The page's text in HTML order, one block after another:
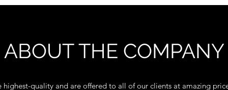
ABOUT THE COMPANY
quality and are offered to all of our clients at amazing